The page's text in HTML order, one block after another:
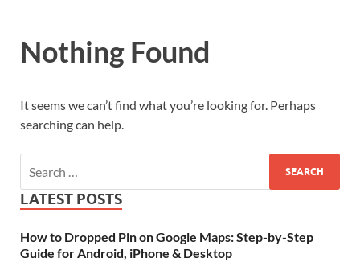
Nothing Found
It seems we can’t find what you’re looking for. Perhaps
searching can help.
LATEST POSTS
How to Dropped Pin on Google Maps: Step-by-Step
Guide for Android, iPhone & Desktop